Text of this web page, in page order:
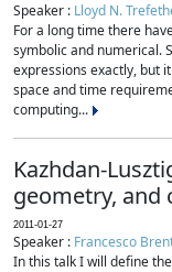
Speaker : Lloyd N.
For a long time there
symbolic and numerical.
expressions exactly, but
space and time
computing...
Kazhdan-
geometry, and
2011-01-27
Speaker : Francesco
In this talk I will define